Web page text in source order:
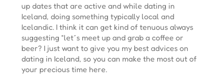
up dates that are active and while dating in
Iceland, doing something typically local and
Icelandic. I think it can get kind of tenuous always
suggesting “let´s meet up and grab a coffee or
beer? I just want to give you my best advices on
dating in Iceland, so you can make the most out of
your precious time here.